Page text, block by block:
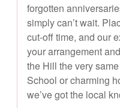
forgotten
simply can’t wait.
cut-off time, and our
your arrangement
the Hill the very
School or charming
we’ve got the local